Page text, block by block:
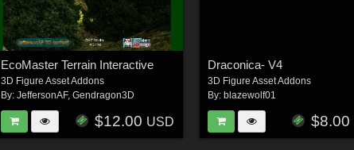
EcoMaster Terrain Interactive
3D Figure Asset Addons
By: JeffersonAF, Gendragon3D
$12.00 USD
Draconica- V4
3D Figure Asset Addons
By:blazewolf01
$8.00